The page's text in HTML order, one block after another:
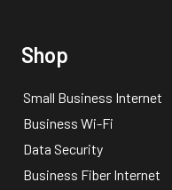
Shop
Small Business Internet
Business Wi-Fi
Data Security
Business Fiber Internet